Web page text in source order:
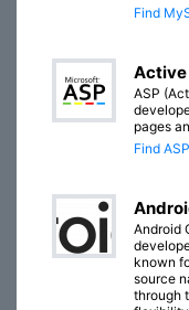
Find
Active
ASP
pages
Find
Android
known
source
through